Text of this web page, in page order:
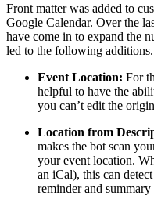
Front matter was added to
Google Calendar. Over the
have come in to expand the
led to the following additions.
Event Location: For
helpful to have the
you can’t edit the
Location from
makes the bot scan
your event location.
an iCal), this can
reminder and summary